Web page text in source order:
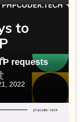
requests
2022